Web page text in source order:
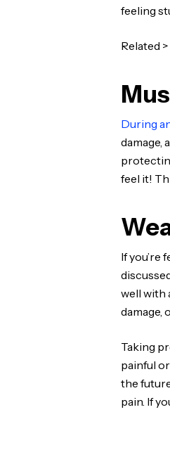
feeling
Related >
During
damage,
feel it!
If you’re
well with
damage,
Taking
painful
the
pain. If